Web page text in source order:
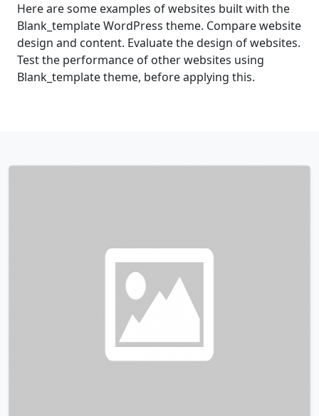
Here are some examples of websites built with the
Blank_template WordPress theme. Compare website
design and content. Evaluate the design of websites.
Test the performance of other websites using
Blank_template theme, before applying this.